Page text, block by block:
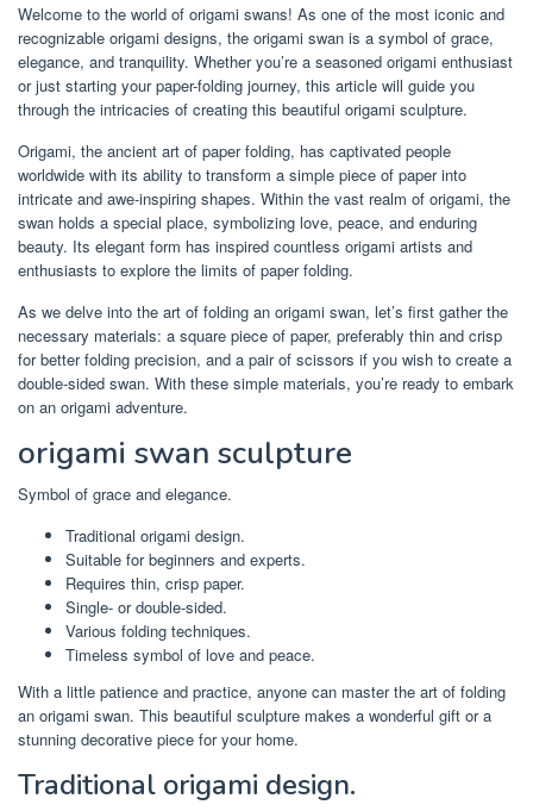
Welcome to the world of origami swans! As one of the most iconic and
recognizable origami designs, the origami swan is a symbol of grace,
elegance, and tranquility. Whether you’re a seasoned origami enthusiast
or just starting your paper-folding journey, this article will guide you
through the intricacies of creating this beautiful origami sculpture.
Origami, the ancient art of paper folding, has captivated people
worldwide with its ability to transform a simple piece of paper into
intricate and awe-inspiring shapes. Within the vast realm of origami, the
swan holds a special place, symbolizing love, peace, and enduring
beauty. Its elegant form has inspired countless origami artists and
enthusiasts to explore the limits of paper folding.
As we delve into the art of folding an origami swan, let’s first gather the
necessary materials: a square piece of paper, preferably thin and crisp
for better folding precision, and a pair of scissors if you wish to create a
double-sided swan. With these simple materials, you’re ready to embark
on an origami adventure.
origami swan sculpture
Symbol of grace and elegance.
Traditional origami design.
Suitable for beginners and experts.
Requires thin, crisp paper.
Single- or double-sided.
Various folding techniques.
Timeless symbol of love and peace.
With a little patience and practice, anyone can master the art of folding
an origami swan. This beautiful sculpture makes a wonderful gift or a
stunning decorative piece for your home.
Traditional origami design.